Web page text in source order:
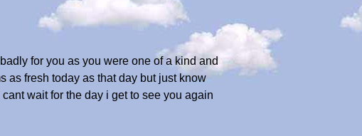
for you as you were one of a kind and
as fresh today as that day but just know
wait for the day i get to see you again